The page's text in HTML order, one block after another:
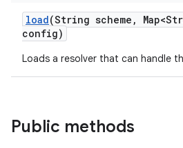
load(String scheme ,
config)
Loads a resolver that can handle
Public methods